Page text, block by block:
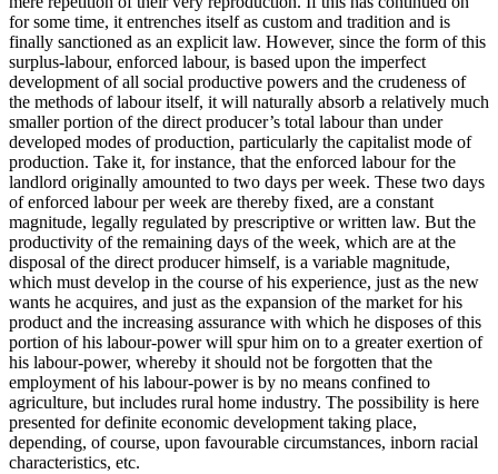
for some time, it entrenches itself as custom and tradition and is
finally sanctioned as an explicit law. However, since the form of this
surplus-labour, enforced labour, is based upon the imperfect
development of all social productive powers and the crudeness of
the methods of labour itself, it will naturally absorb a relatively much
smaller portion of the direct producer’s total labour than under
developed modes of production, particularly the capitalist mode of
production. Take it, for instance, that the enforced labour for the
landlord originally amounted to two days per week. These two days
of enforced labour per week are thereby fixed, are a constant
magnitude, legally regulated by prescriptive or written law. But the
productivity of the remaining days of the week, which are at the
disposal of the direct producer himself, is a variable magnitude,
which must develop in the course of his experience, just as the new
wants he acquires, and just as the expansion of the market for his
product and the increasing assurance with which he disposes of this
portion of his labour-power will spur him on to a greater exertion of
his labour-power, whereby it should not be forgotten that the
employment of his labour-power is by no means confined to
agriculture, but includes rural home industry. The possibility is here
presented for definite economic development taking place,
depending, of course, upon favourable circumstances, inborn racial
characteristics, etc.